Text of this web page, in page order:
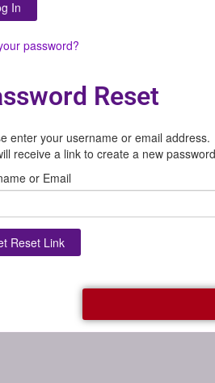
password?
Reset
enter your username or email address.
receive a link to create a new
or Email